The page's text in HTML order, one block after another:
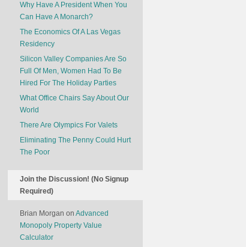
Why Have A President When You
Can Have A Monarch?
The Economics Of A Las Vegas
Residency
Silicon Valley Companies Are So
Full Of Men, Women Had To Be
Hired For The Holiday Parties
What Office Chairs Say About Our
World
There Are Olympics For Valets
Eliminating The Penny Could Hurt
The Poor
Join the Discussion! (No Signup
Required)
Brian Morgan on Advanced
Monopoly Property Value
Calculator